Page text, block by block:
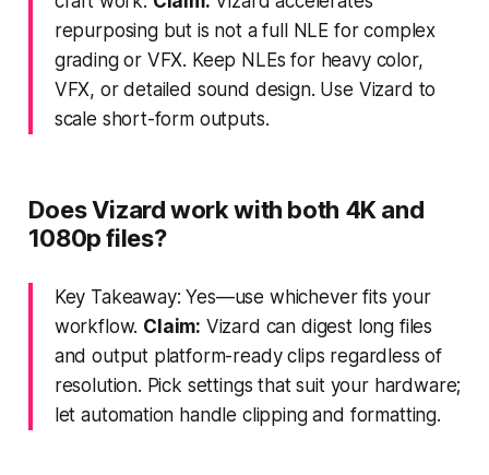
repurposing but is not a full NLE for complex
grading or VFX. Keep NLEs for heavy color,
VFX, or detailed sound design. Use Vizard to
scale short-form outputs.
Does Vizard work with both 4K and
1080p files?
Key Takeaway: Yes—use whichever fits your
workflow. Claim: Vizard can digest long files
and output platform-ready clips regardless of
resolution. Pick settings that suit your hardware;
let automation handle clipping and formatting.